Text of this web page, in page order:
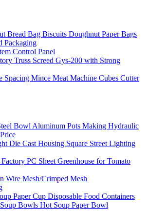
Bread Bag Biscuits Doughnut Paper Bags
Packaging
Control Panel
Truss Screed Gys-200 with Strong
Spacing Mince Meat Machine Cubes Cutter
Bowl Aluminum Pots Making Hydraulic
Die Cast Housing Square Street Lighting
PC Sheet Greenhouse for Tomato
Wire Mesh/Crimped Mesh
Paper Cup Disposable Food Containers
Bowls Hot Soup Paper Bowl